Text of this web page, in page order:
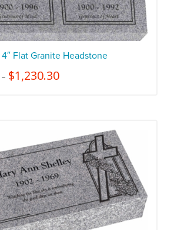
4″ Flat Granite Headstone
$1,230.30